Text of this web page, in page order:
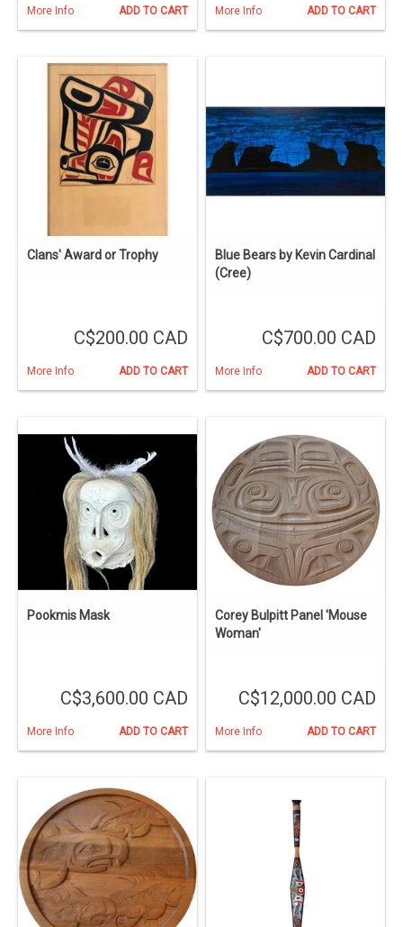
More Info ADD TO CART More Info ADD TO CART
Clans' Award or Trophy
C$200.00 CAD
More Info ADD TO CART
Blue Bears by Kevin Cardinal
(Cree)
C$700.00 CAD
More Info ADD TO CART
Pookmis Mask
C$3,600.00 CAD
More Info ADD TO CART
Corey Bulpitt Panel 'Mouse
Woman'
C$12,000.00 CAD
More Info ADD TO CART